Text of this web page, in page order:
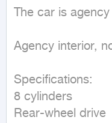
The car is
Agency interior,
Specifications:
8 cylinders
Rear-wheel drive